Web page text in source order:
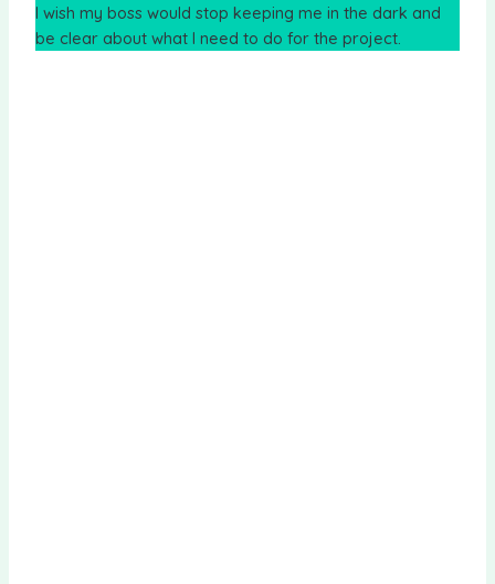
I wish my boss would stop keeping me in the dark and
be clear about what I need to do for the project.